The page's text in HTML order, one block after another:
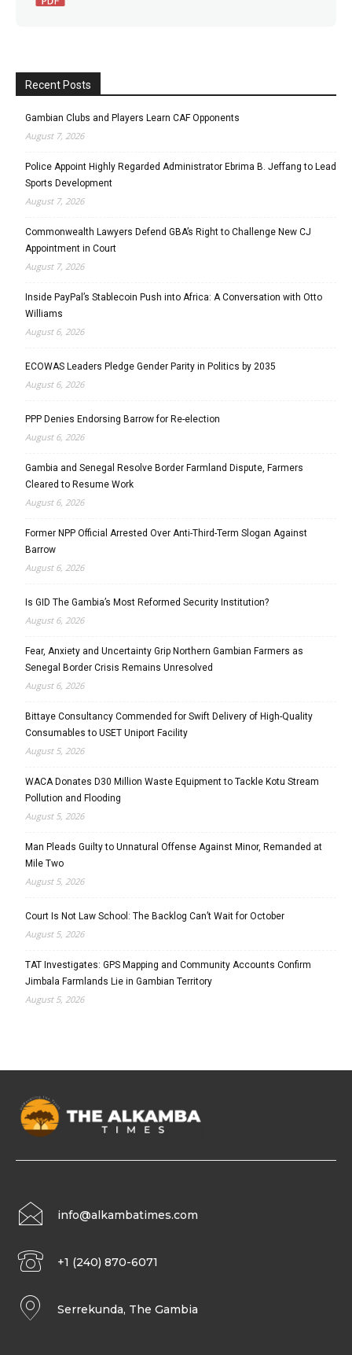
Recent Posts
Gambian Clubs and Players Learn CAF Opponents
August 7, 2026
Police Appoint Highly Regarded Administrator Ebrima B. Jeffang to Lead
Sports Development
August 7, 2026
Commonwealth Lawyers Defend GBA’s Right to Challenge New CJ
Appointment in Court
August 7, 2026
Inside PayPal’s Stablecoin Push into Africa: A Conversation with Otto
Williams
August 6, 2026
ECOWAS Leaders Pledge Gender Parity in Politics by 2035
August 6, 2026
PPP Denies Endorsing Barrow for Re-election
August 6, 2026
Gambia and Senegal Resolve Border Farmland Dispute, Farmers
Cleared to Resume Work
August 6, 2026
Former NPP Official Arrested Over Anti-Third-Term Slogan Against
Barrow
August 6, 2026
Is GID The Gambia’s Most Reformed Security Institution?
August 6, 2026
Fear, Anxiety and Uncertainty Grip Northern Gambian Farmers as
Senegal Border Crisis Remains Unresolved
August 6, 2026
Bittaye Consultancy Commended for Swift Delivery of High-Quality
Consumables to USET Uniport Facility
August 5, 2026
WACA Donates D30 Million Waste Equipment to Tackle Kotu Stream
Pollution and Flooding
August 5, 2026
Man Pleads Guilty to Unnatural Offense Against Minor, Remanded at
Mile Two
August 5, 2026
Court Is Not Law School: The Backlog Can’t Wait for October
August 5, 2026
TAT Investigates: GPS Mapping and Community Accounts Confirm
Jimbala Farmlands Lie in Gambian Territory
August 5, 2026
info@alkambatimes.com
+1 (240) 870-6071
Serrekunda, The Gambia